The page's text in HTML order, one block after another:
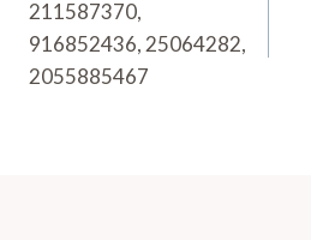
211587370,
916852436, 25064282,
2055885467